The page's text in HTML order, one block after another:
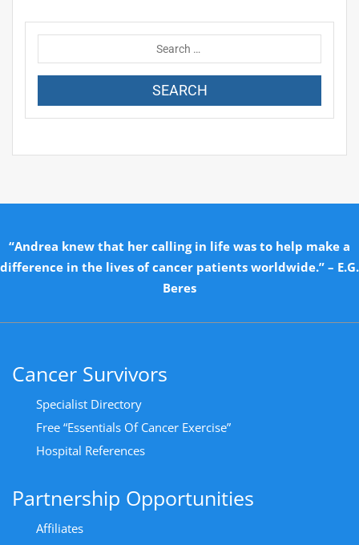
“Andrea knew that her calling in life was to help make a
difference in the lives of cancer patients worldwide.” – E.G.
Beres
Cancer Survivors
Specialist Directory
Free “Essentials Of Cancer Exercise”
Hospital References
Partnership Opportunities
Affiliates